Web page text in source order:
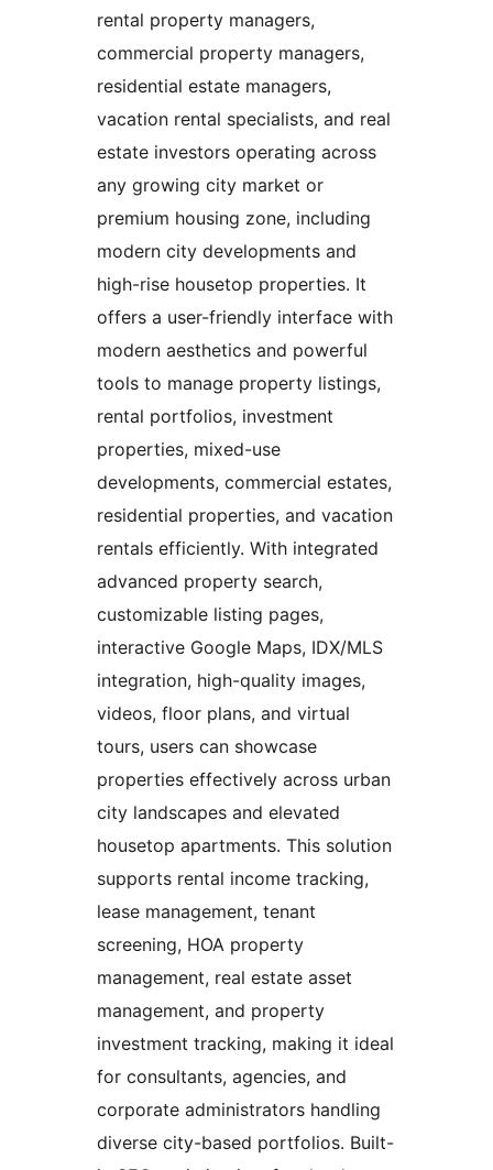
rental property managers,
commercial property managers,
residential estate managers,
vacation rental specialists, and real
estate investors operating across
any growing city market or
premium housing zone, including
modern city developments and
high-rise housetop properties. It
offers a user-friendly interface with
modern aesthetics and powerful
tools to manage property listings,
rental portfolios, investment
properties, mixed-use
developments, commercial estates,
residential properties, and vacation
rentals efficiently. With integrated
advanced property search,
customizable listing pages,
interactive Google Maps, IDX/MLS
integration, high-quality images,
videos, floor plans, and virtual
tours, users can showcase
properties effectively across urban
city landscapes and elevated
housetop apartments. This solution
supports rental income tracking,
lease management, tenant
screening, HOA property
management, real estate asset
management, and property
investment tracking, making it ideal
for consultants, agencies, and
corporate administrators handling
diverse city-based portfolios. Built-